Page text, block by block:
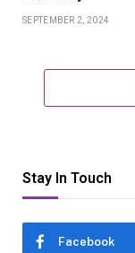
SEPTEMBER 2, 2024
Stay In Touch
Facebook